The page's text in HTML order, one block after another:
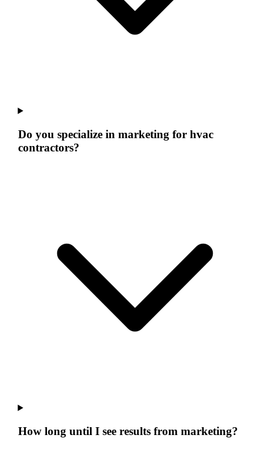
Do you specialize in marketing for hvac
contractors?
How long until I see results from marketing?